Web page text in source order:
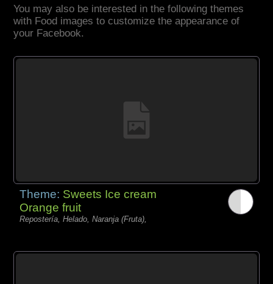
You may also be interested in the following themes
with Food images to customize the appearance of
your Facebook.
Theme: Sweets Ice cream
Orange fruit
Repostería, Helado, Naranja (Fruta),